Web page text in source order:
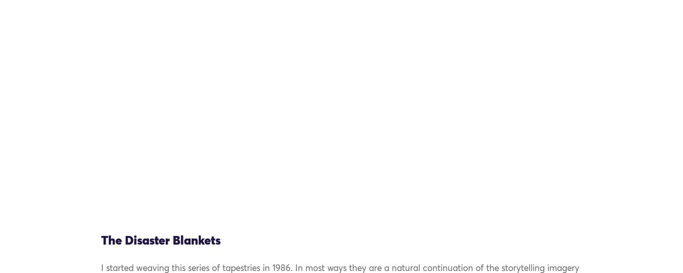
The Disaster Blankets
I started weaving this series of tapestries in 1986. In most ways they are a natural continuation of the storytelling imagery